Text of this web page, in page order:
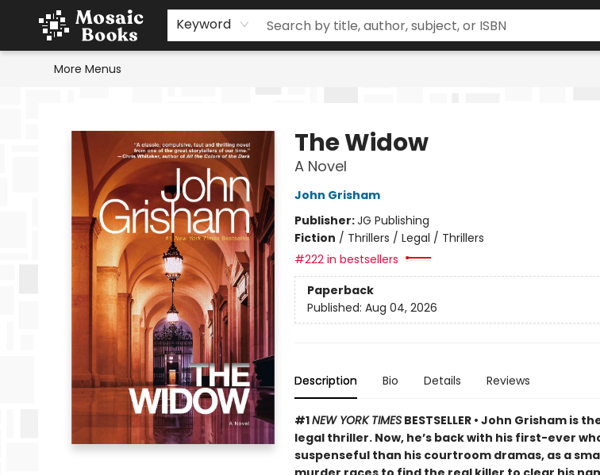
Keyword
Home
Events
Browse
Gift Cards
Staff Picks
Schools & Teachers
Reading Challenge
About
Contact & Hours
More Menus
The Widow
A Novel
John Grisham
Publisher:JG Publishing
Fiction / Thrillers / Legal / Thrillers
#222 in bestsellers
Paperback
Published: Aug 04, 2026
Description Bio Details Reviews
#1NEW YORK TIMESBESTSELLER • John Grisham is
legal thriller. Now, he’s back with his first-ever
suspenseful than his courtroom dramas, as a